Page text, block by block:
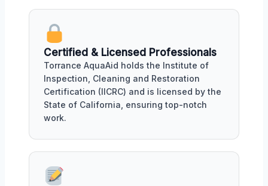
Certified & Licensed Professionals
Torrance AquaAid holds the Institute of
Inspection, Cleaning and Restoration
Certification (IICRC) and is licensed by the
State of California, ensuring top-notch
work.